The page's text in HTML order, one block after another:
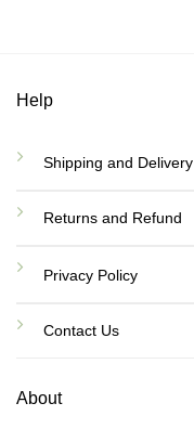
Help
Shipping and Delivery
Returns and Refund
Privacy Policy
Contact Us
About